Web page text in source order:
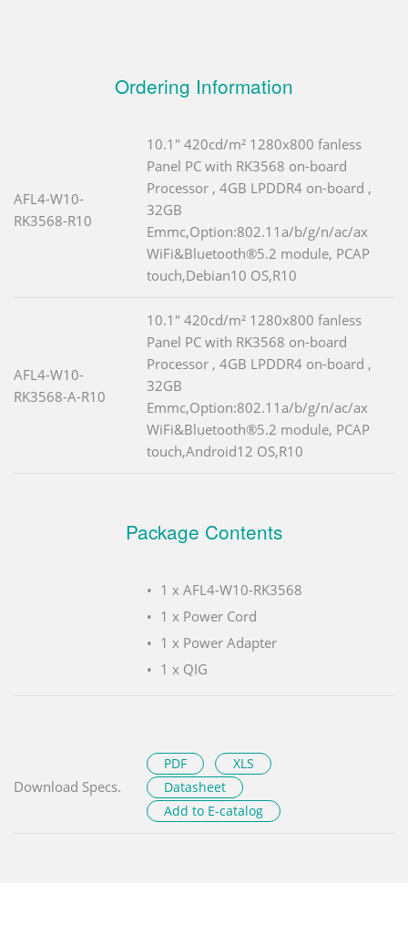
Ordering Information
AFL4-W10-
RK3568-R10
10.1" 420cd/m² 1280x800 fanless
Panel PC with RK3568 on-board
Processor , 4GB LPDDR4 on-board ,
32GB
Emmc,Option:802.11a/b/g/n/ac/ax
WiFi&Bluetooth®5.2 module, PCAP
touch,Debian10 OS,R10
AFL4-W10-
RK3568-A-R10
10.1" 420cd/m² 1280x800 fanless
Panel PC with RK3568 on-board
Processor , 4GB LPDDR4 on-board ,
32GB
Emmc,Option:802.11a/b/g/n/ac/ax
WiFi&Bluetooth®5.2 module, PCAP
touch,Android12 OS,R10
Package Contents
1 x AFL4-W10-RK3568
1 x Power Cord
1 x Power Adapter
1 x QIG
Download Specs.
PDF
XLS
Datasheet
Add to E-catalog